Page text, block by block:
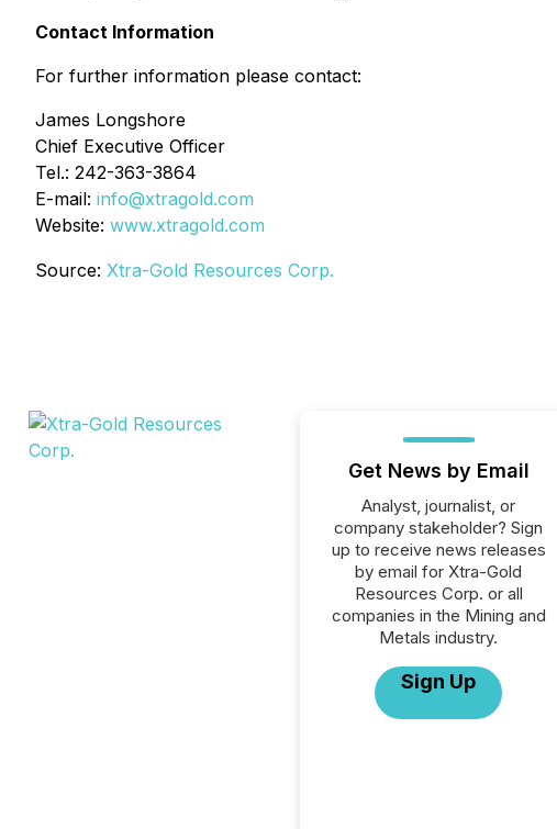
Contact Information
For further information please contact:
James Longshore
Chief Executive Officer
Tel.: 242-363-3864
E-mail: info@xtragold.com
Website: www.xtragold.com
Source: Xtra-Gold Resources Corp.
Get News by Email
Analyst, journalist, or
company stakeholder? Sign
up to receive news releases
by email for Xtra-Gold
Resources Corp. or all
companies in the Mining and
Metals industry.
Sign Up